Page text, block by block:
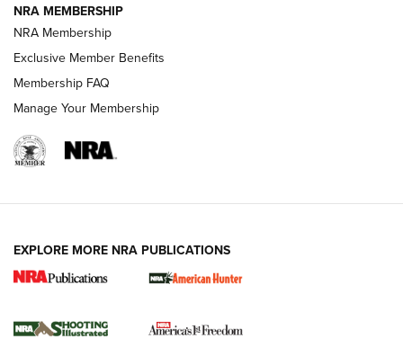
AMERICAN RIFLEMAN NEWS
New for 2026: KJI K950 Tripod and Titan
The NRA
NRA MEMBERSHIP
NRA Membership
Exclusive Member Benefits
Membership FAQ
Manage Your Membership
EXPLORE MORE NRA PUBLICATIONS